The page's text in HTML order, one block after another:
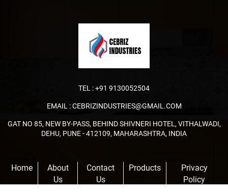
TEL :+91 9130052504
EMAIL :CEBRIZINDUSTRIES@GMAIL.COM
GAT NO 85, NEW BY-PASS, BEHIND SHIVNERI HOTEL, VITHALWADI,
DEHU, PUNE - 412109, MAHARASHTRA, INDIA
Home
About
Us
Contact
Us
Products
Privacy
Policy